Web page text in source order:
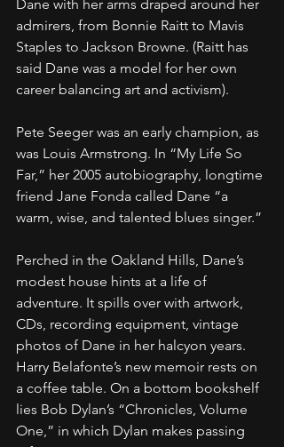
Dane with her arms draped around her
admirers, from Bonnie Raitt to Mavis
Staples to Jackson Browne. (Raitt has
said Dane was a model for her own
career balancing art and activism).
Pete Seeger was an early champion, as
was Louis Armstrong. In “My Life So
Far,” her 2005 autobiography, longtime
friend Jane Fonda called Dane “a
warm, wise, and talented blues singer.”
Perched in the Oakland Hills, Dane’s
modest house hints at a life of
adventure. It spills over with artwork,
CDs, recording equipment, vintage
photos of Dane in her halcyon years.
Harry Belafonte’s new memoir rests on
a coffee table. On a bottom bookshelf
lies Bob Dylan’s “Chronicles, Volume
One,” in which Dylan makes passing